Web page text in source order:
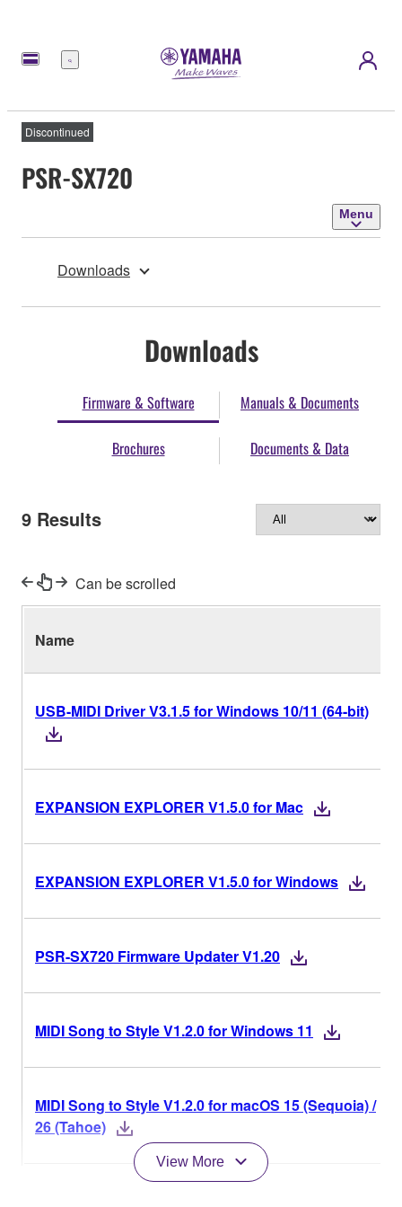
Menu
Discontinued
PSR-SX720
Menu
Downloads
Downloads
Firmware & Software Manuals & Documents
Brochures Documents & Data
9 Results
Can be scrolled
Name
USB-MIDI Driver V3.1.5 for Windows 10/11 (64-bit)
EXPANSION EXPLORER V1.5.0 for Mac
EXPANSION EXPLORER V1.5.0 for Windows
PSR-SX720 Firmware Updater V1.20
MIDI Song to Style V1.2.0 for Windows 11
MIDI Song to Style V1.2.0 for macOS 15 (Sequoia) /
26 (Tahoe)
View More